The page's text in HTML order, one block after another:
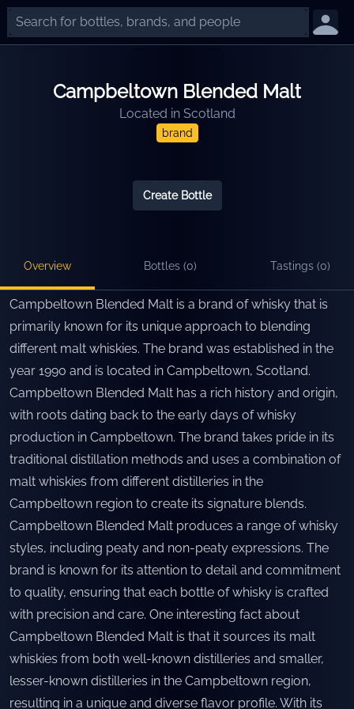
Campbeltown Blended Malt
Located in Scotland
brand
Create Bottle
Overview Bottles (0) Tastings (0)
Campbeltown Blended Malt is a brand of whisky that is
primarily known for its unique approach to blending
different malt whiskies. The brand was established in the
year 1990 and is located in Campbeltown, Scotland.
Campbeltown Blended Malt has a rich history and origin,
with roots dating back to the early days of whisky
production in Campbeltown. The brand takes pride in its
traditional distillation methods and uses a combination of
malt whiskies from different distilleries in the
Campbeltown region to create its signature blends.
Campbeltown Blended Malt produces a range of whisky
styles, including peaty and non-peaty expressions. The
brand is known for its attention to detail and commitment
to quality, ensuring that each bottle of whisky is crafted
with precision and care. One interesting fact about
Campbeltown Blended Malt is that it sources its malt
whiskies from both well-known distilleries and smaller,
lesser-known distilleries in the Campbeltown region,
resulting in a unique and diverse flavor profile. With its